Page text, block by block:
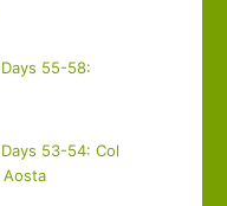
55-58:
53-54: Col